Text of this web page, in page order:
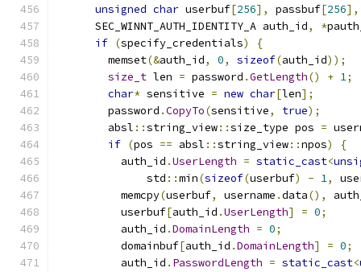
unsigned char userbuf[256], passbuf[256],
      SEC_WINNT_AUTH_IDENTITY_A auth_id
, *
if (specify_credentials)
{
        memset
(&auth_id, 0, sizeof(auth_id));
size_t len = password .GetLength() + 1;
char* sensitive = new char[len];
        password
.CopyTo(sensitive, true);
        absl
::string_view::size_type pos =
if (pos == absl ::string_view::npos)
{
          auth_id
.UserLength = static_cast<
              std
::min(sizeof(userbuf) - 1,
          memcpy
(userbuf, username .data(),
          userbuf
[auth_id .UserLength] = 0;
          auth_id
.DomainLength = 0;
          domainbuf
[auth_id .DomainLength] = 0;
          auth_id
. PasswordLength = static_cast<